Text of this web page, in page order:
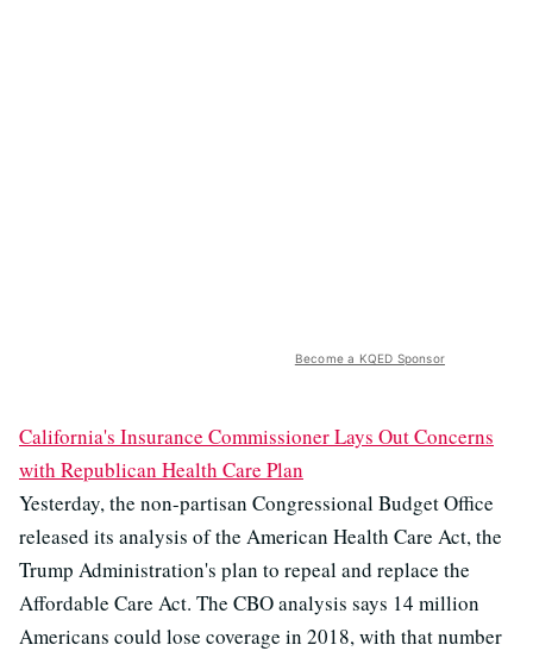
Become a KQED Sponsor
California's Insurance Commissioner Lays Out Concerns
with Republican Health Care Plan
Yesterday, the non-partisan Congressional Budget Office
released its analysis of the American Health Care Act, the
Trump Administration's plan to repeal and replace the
Affordable Care Act. The CBO analysis says 14 million
Americans could lose coverage in 2018, with that number